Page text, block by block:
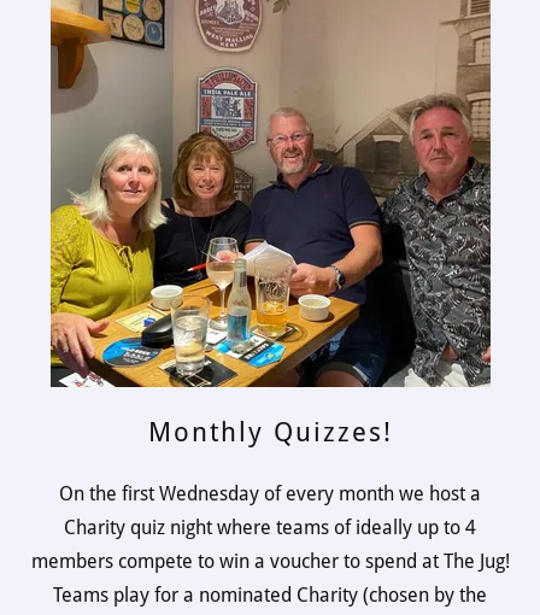
Monthly Quizzes!
On the first Wednesday of every month we host a
Charity quiz night where teams of ideally up to 4
members compete to win a voucher to spend at The Jug!
Teams play for a nominated Charity (chosen by the